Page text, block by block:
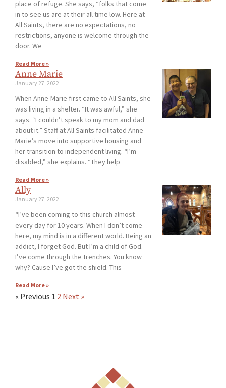
place of refuge. She says, “folks that come
in to see us are at their all time low. Here at
All Saints, there are no expectations, no
restrictions, anyone is welcome through the
door. We
Read More »
Anne Marie
January 27, 2022
When Anne-Marie first came to All Saints, she
was living in a shelter. “It was awful,” she
says. “I couldn’t speak to my mom and dad
about it.” Staff at All Saints facilitated Anne-
Marie’s move into supportive housing and
her transition to independent living. “I’m
disabled,” she explains. “They help
Read More »
Ally
January 27, 2022
“I’ve been coming to this church almost
every day for 10 years. When I don’t come
here, my mind is in a different world. Being an
addict, I forget God. But I’m a child of God.
I’ve come through the trenches. You know
why? Cause I’ve got the shield. This
Read More »
« Previous 1 2 Next »